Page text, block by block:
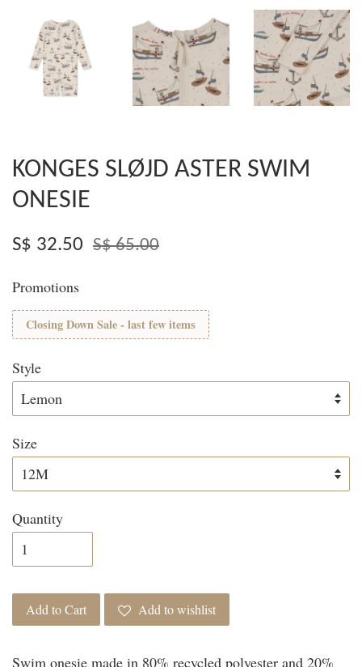
KONGES SLØJD ASTER SWIM
ONESIE
S$ 32.50 S$ 65.00
Promotions
Closing Down Sale - last few items
Style
Size
Quantity
Add to Cart Add to wishlist
Swim onesie made in 80% recycled polyester and 20%